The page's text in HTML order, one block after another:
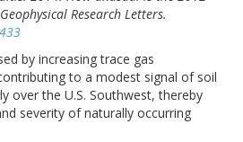
Research Letters.
by increasing trace gas
to a modest signal of soil
over the U.S. Southwest, thereby
severity of naturally occurring